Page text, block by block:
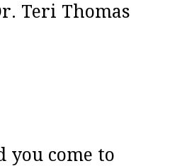
Teri Thomas
you come to